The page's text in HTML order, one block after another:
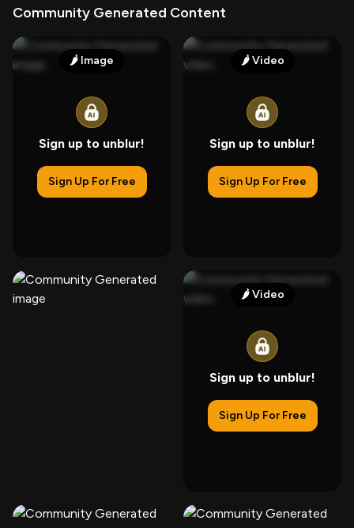
Community Generated Content
🌶️ Image
Sign up to unblur!
Sign Up For Free
🌶️Video
Sign up to unblur!
Sign Up For Free
🌶️Video
Sign up to unblur!
Sign Up For Free